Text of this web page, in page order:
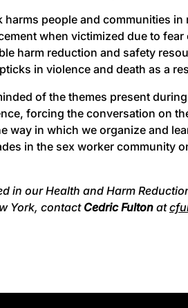
people and communities
when victimized due to
harm reduction and safety
in violence and death as a
of the themes present
forcing the conversation on
way in which we organize and
in the sex worker community
in our Health and Harm
York, contact Cedric Fulton at